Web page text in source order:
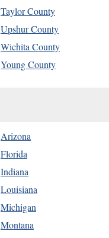
Taylor County
Upshur County
Wichita County
Young County
Arizona
Florida
Indiana
Louisiana
Michigan
Montana